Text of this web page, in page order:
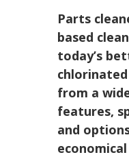
Parts
based
today’s
from a
features,
and